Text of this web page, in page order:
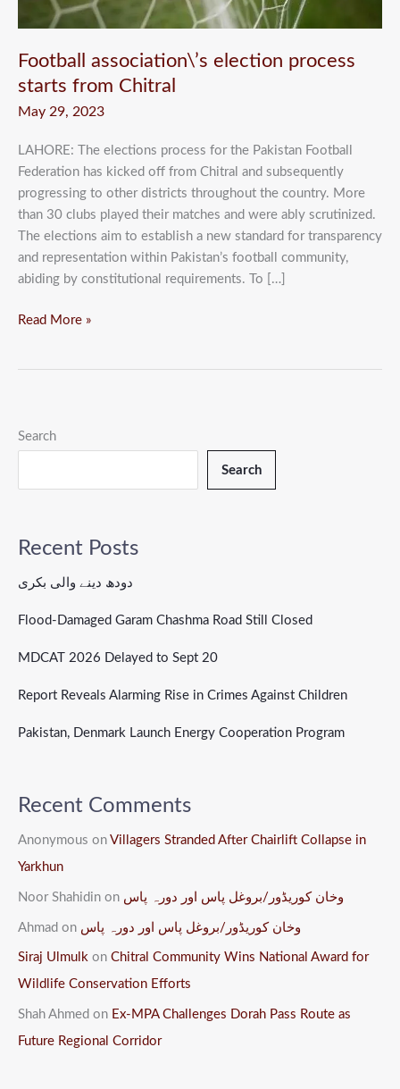
Football association\’s election process
starts from Chitral
May 29, 2023
LAHORE: The elections process for the Pakistan Football
Federation has kicked off from Chitral and subsequently
progressing to other districts throughout the country. More
than 30 clubs played their matches and were ably scrutinized.
The elections aim to establish a new standard for transparency
and representation within Pakistan’s football community,
abiding by constitutional requirements. To […]
Read More »
Search
Search
Recent Posts
دودھ دینے والی بکری
Flood-Damaged Garam Chashma Road Still Closed
MDCAT 2026 Delayed to Sept 20
Report Reveals Alarming Rise in Crimes Against Children
Pakistan, Denmark Launch Energy Cooperation Program
Recent Comments
Anonymous on Villagers Stranded After Chairlift Collapse in
Yarkhun
Noor Shahidin on وخان کوریڈور/بروغل پاس اور دورہ پاس
Ahmad on وخان کوریڈور/بروغل پاس اور دورہ پاس
Siraj Ulmulk on Chitral Community Wins National Award for
Wildlife Conservation Efforts
Shah Ahmed on Ex-MPA Challenges Dorah Pass Route as
Future Regional Corridor